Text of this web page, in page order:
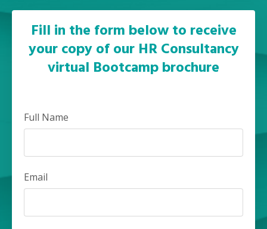
Fill in the form below to receive
your copy of our HR Consultancy
virtual Bootcamp brochure
Full Name
Email